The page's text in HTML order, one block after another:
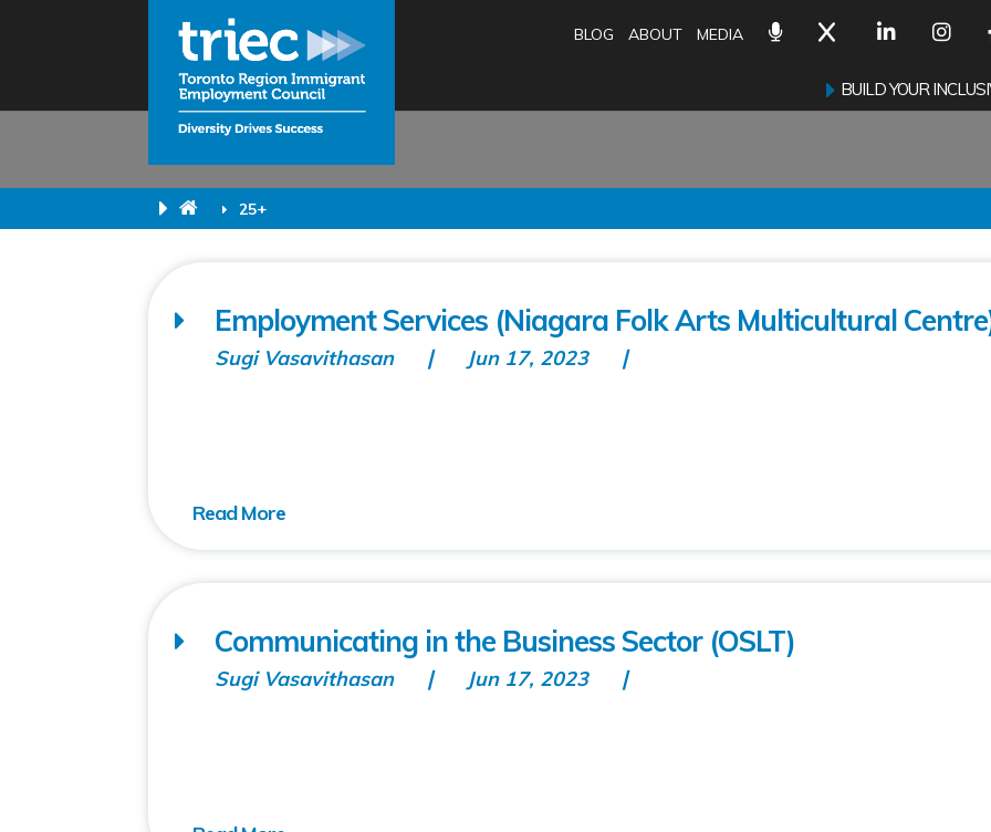
25+
BLOG ABOUT MEDIA
BUILD YOUR
Employment Services (Niagara Folk Arts Multicultural
Sugi Vasavithasan Jun 17, 2023
Communicating in the Business Sector (OSLT)
Sugi Vasavithasan Jun 17, 2023